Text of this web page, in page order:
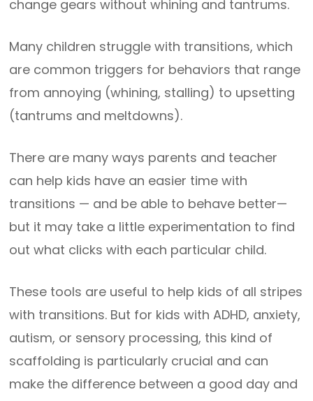
change gears without whining and tantrums.
Many children struggle with transitions, which
are common triggers for behaviors that range
from annoying (whining, stalling) to upsetting
(tantrums and meltdowns).
There are many ways parents and teacher
can help kids have an easier time with
transitions — and be able to behave better—
but it may take a little experimentation to find
out what clicks with each particular child.
These tools are useful to help kids of all stripes
with transitions. But for kids with ADHD, anxiety,
autism, or sensory processing, this kind of
scaffolding is particularly crucial and can
make the difference between a good day and